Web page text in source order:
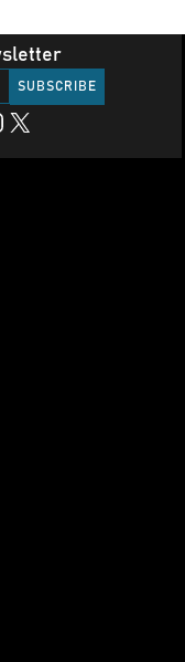
X